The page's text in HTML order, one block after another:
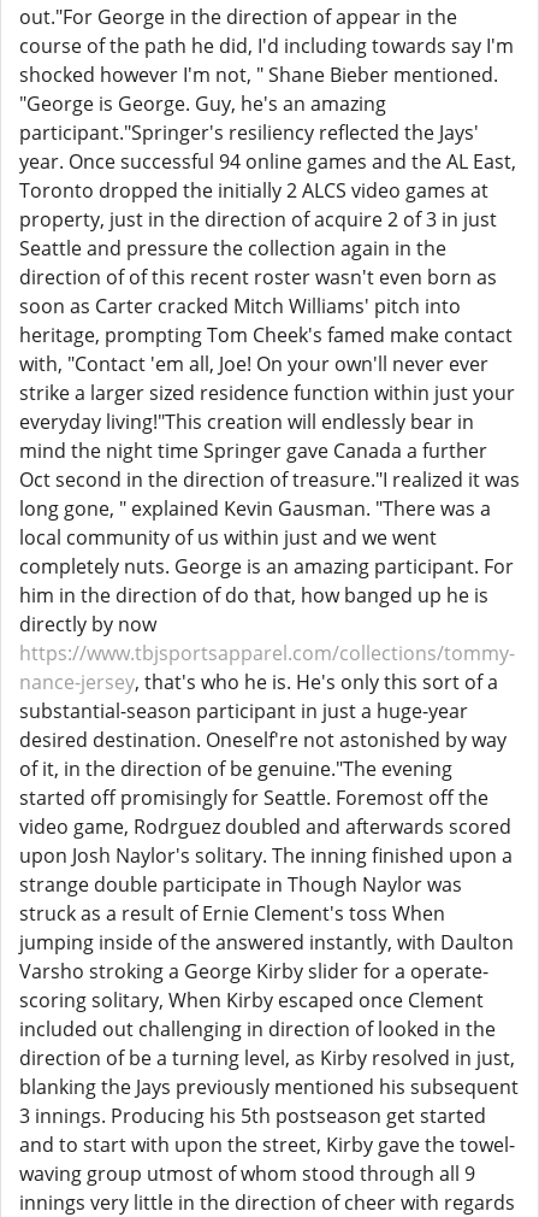
out."For George in the direction of appear in the
course of the path he did, I'd including towards say I'm
shocked however I'm not, " Shane Bieber mentioned.
"George is George. Guy, he's an amazing
participant."Springer's resiliency reflected the Jays'
year. Once successful 94 online games and the AL East,
Toronto dropped the initially 2 ALCS video games at
property, just in the direction of acquire 2 of 3 in just
Seattle and pressure the collection again in the
direction of of this recent roster wasn't even born as
soon as Carter cracked Mitch Williams' pitch into
heritage, prompting Tom Cheek's famed make contact
with, "Contact 'em all, Joe! On your own'll never ever
strike a larger sized residence function within just your
everyday living!"This creation will endlessly bear in
mind the night time Springer gave Canada a further
Oct second in the direction of treasure."I realized it was
long gone, " explained Kevin Gausman. "There was a
local community of us within just and we went
completely nuts. George is an amazing participant. For
him in the direction of do that, how banged up he is
directly by now
https://www.tbjsportsapparel.com/collections/tommy-
nance-jersey, that's who he is. He's only this sort of a
substantial-season participant in just a huge-year
desired destination. Oneself're not astonished by way
of it, in the direction of be genuine."The evening
started off promisingly for Seattle. Foremost off the
video game, Rodrguez doubled and afterwards scored
upon Josh Naylor's solitary. The inning finished upon a
strange double participate in Though Naylor was
struck as a result of Ernie Clement's toss When
jumping inside of the answered instantly, with Daulton
Varsho stroking a George Kirby slider for a operate-
scoring solitary, When Kirby escaped once Clement
included out challenging in direction of looked in the
direction of be a turning level, as Kirby resolved in just,
blanking the Jays previously mentioned his subsequent
3 innings. Producing his 5th postseason get started
and to start with upon the street, Kirby gave the towel-
waving group utmost of whom stood through all 9
innings very little in the direction of cheer with regards